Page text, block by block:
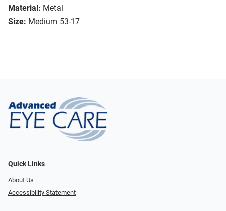
Material: Metal
Size: Medium 53-17
Quick Links
About Us
Accessibility Statement